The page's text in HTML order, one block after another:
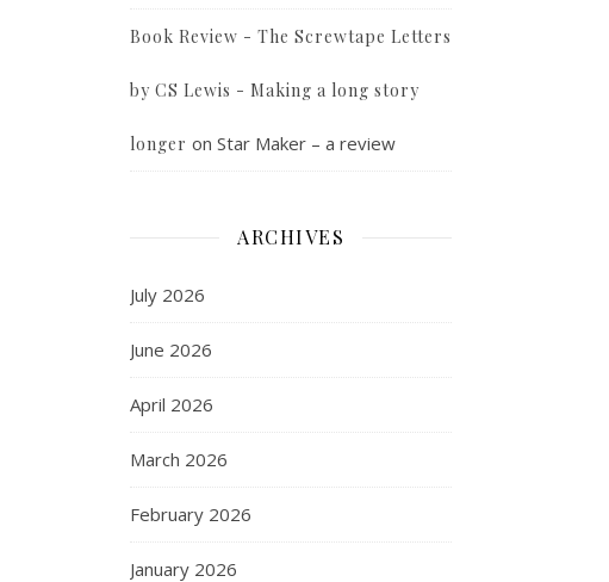
Book Review - The Screwtape Letters
by CS Lewis - Making a long story
longer on Star Maker – a review
ARCHIVES
July 2026
June 2026
April 2026
March 2026
February 2026
January 2026